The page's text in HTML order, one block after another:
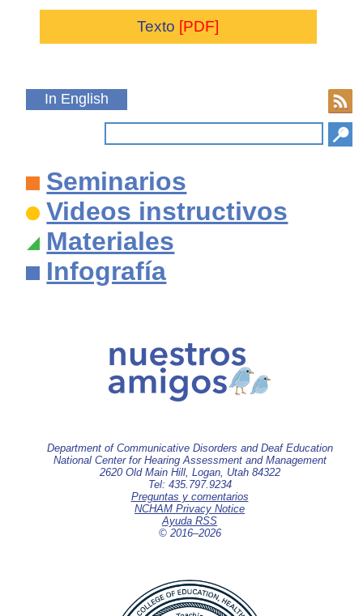
Texto [PDF]
In English
Seminarios
Videos instructivos
Materiales
Infografía
Department of Communicative Disorders and Deaf Education
National Center for Hearing Assessment and Management
2620 Old Main Hill, Logan, Utah 84322
Tel: 435.797.9234
Preguntas y comentarios
NCHAM Privacy Notice
Ayuda RSS
© 2016–2026